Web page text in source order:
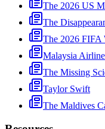
The 2026 US
The
The 2026 FIFA
Malaysia
The Missing
Taylor Swift
The Maldives